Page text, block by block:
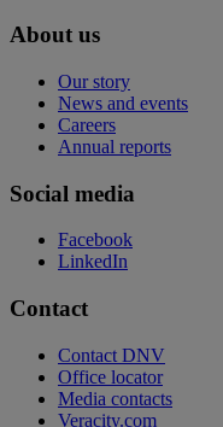
About us
Our story
News and events
Careers
Annual reports
Social media
Facebook
LinkedIn
Contact
Contact DNV
Office locator
Media contacts
Veracity.com